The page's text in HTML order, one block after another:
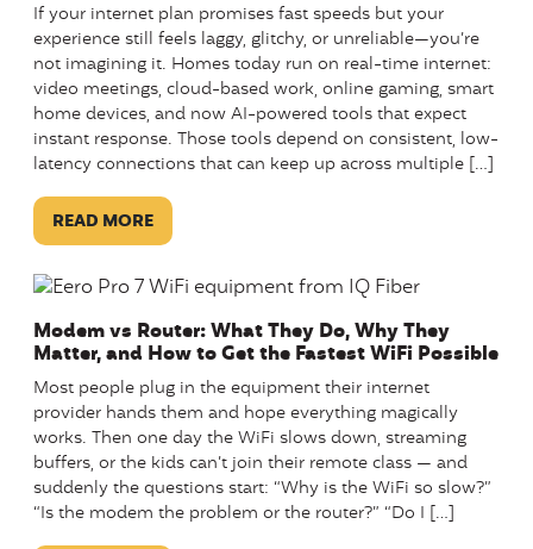
If your internet plan promises fast speeds but your
experience still feels laggy, glitchy, or unreliable—you’re
not imagining it. Homes today run on real-time internet:
video meetings, cloud-based work, online gaming, smart
home devices, and now AI-powered tools that expect
instant response. Those tools depend on consistent, low-
latency connections that can keep up across multiple […]
READ MORE
Modem vs Router: What They Do, Why They
Matter, and How to Get the Fastest WiFi Possible
Most people plug in the equipment their internet
provider hands them and hope everything magically
works. Then one day the WiFi slows down, streaming
buffers, or the kids can’t join their remote class — and
suddenly the questions start: “Why is the WiFi so slow?”
“Is the modem the problem or the router?” “Do I […]